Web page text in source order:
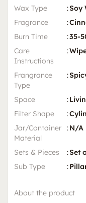
Wax Type
:Soy
Fragrance
:
Burn Time
:35-
Care
Instructions
:
Frangrance
Type
:
Space :
Filter Shape
:
Jar/Container
Material
:N/A
Sets & Pieces :Set
Sub Type
:
About the product